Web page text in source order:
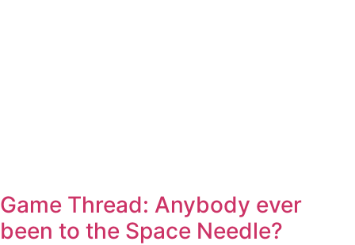
Game Thread: Anybody ever
been to the Space Needle?